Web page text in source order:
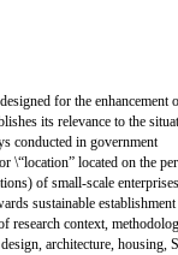
for the enhancement
its relevance to the
conducted in government
\“location” located on the
of small-scale
sustainable
research context,
architecture, housing,